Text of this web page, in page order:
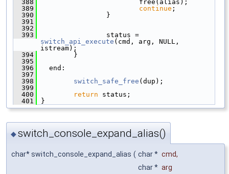
  388
free(alias);
  389
continue ;
  390
}
  391
  392
  393
switch_api_execute (cmd, arg, NULL,
istream);
  394
}
  395
  396
end:
  397
  398
switch_safe_free (dup);
  399
  400
return status;
  401
}
◆switch_console_expand_alias()
char* switch_console_expand_alias ( char * cmd,
char * arg